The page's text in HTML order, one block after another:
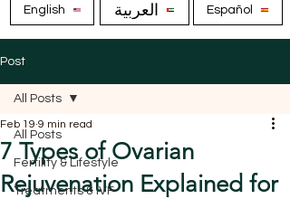
English العربية Español
Post
All Posts
Fertility & Lifestyle
Treatments & IVF
All Posts
7 Types of Ovarian
Rejuvenation Explained for
Feb 19 9 min read